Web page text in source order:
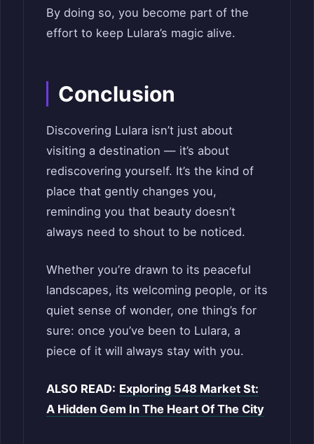
By doing so, you become part of the
effort to keep Lulara’s magic alive.
Conclusion
Discovering Lulara isn’t just about
visiting a destination — it’s about
rediscovering yourself. It’s the kind of
place that gently changes you,
reminding you that beauty doesn’t
always need to shout to be noticed.
Whether you’re drawn to its peaceful
landscapes, its welcoming people, or its
quiet sense of wonder, one thing’s for
sure: once you’ve been to Lulara, a
piece of it will always stay with you.
ALSO READ: Exploring 548 Market St:
A Hidden Gem In The Heart Of The City